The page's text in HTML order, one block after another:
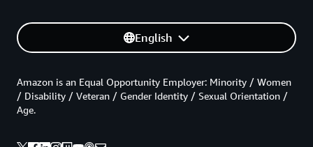
English
Amazon is an Equal Opportunity Employer: Minority / Women
/ Disability / Veteran / Gender Identity / Sexual Orientation /
Age.